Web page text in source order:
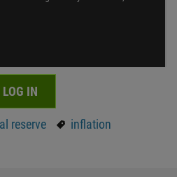
LOG IN
reserve
inflation